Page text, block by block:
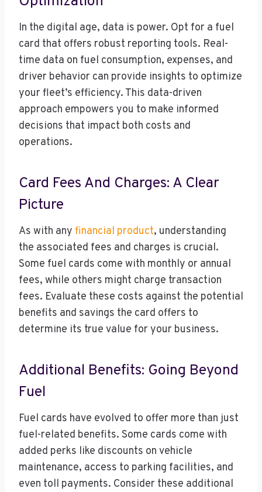
In the digital age, data is power. Opt for a fuel
card that offers robust reporting tools. Real-
time data on fuel consumption, expenses, and
driver behavior can provide insights to optimize
your fleet’s efficiency. This data-driven
approach empowers you to make informed
decisions that impact both costs and
operations.
Card Fees And Charges: A Clear
Picture
As with any financial product, understanding
the associated fees and charges is crucial.
Some fuel cards come with monthly or annual
fees, while others might charge transaction
fees. Evaluate these costs against the potential
benefits and savings the card offers to
determine its true value for your business.
Additional Benefits: Going Beyond
Fuel
Fuel cards have evolved to offer more than just
fuel-related benefits. Some cards come with
added perks like discounts on vehicle
maintenance, access to parking facilities, and
even toll payments. Consider these additional